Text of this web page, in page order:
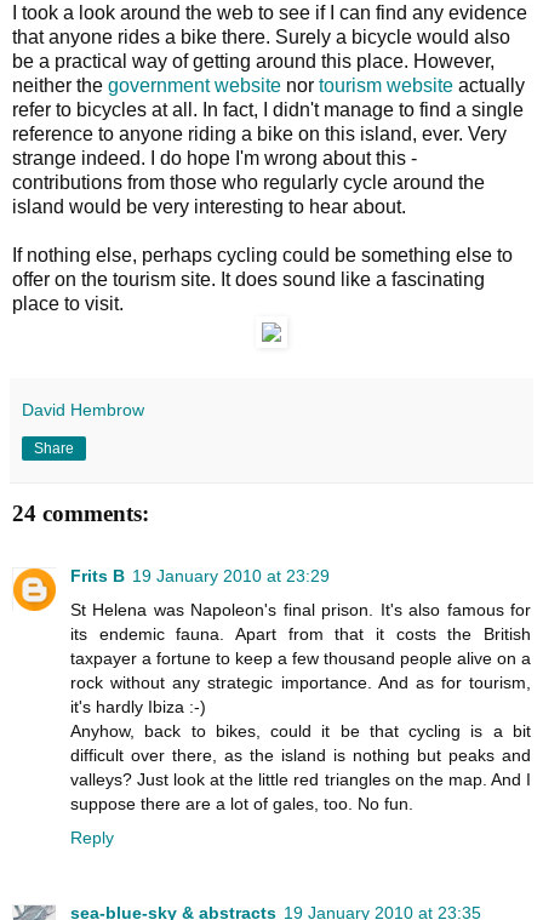
I took a look around the web to see if I can find any evidence
that anyone rides a bike there. Surely a bicycle would also
be a practical way of getting around this place. However,
neither the government website nor tourism website actually
refer to bicycles at all. In fact, I didn't manage to find a single
reference to anyone riding a bike on this island, ever. Very
strange indeed. I do hope I'm wrong about this -
contributions from those who regularly cycle around the
island would be very interesting to hear about.
If nothing else, perhaps cycling could be something else to
offer on the tourism site. It does sound like a fascinating
place to visit.
David Hembrow
Share
24 comments:
Frits B 19 January 2010 at 23:29
St Helena was Napoleon's final prison. It's also famous for
its endemic fauna. Apart from that it costs the British
taxpayer a fortune to keep a few thousand people alive on a
rock without any strategic importance. And as for tourism,
it's hardly Ibiza :-)
Anyhow, back to bikes, could it be that cycling is a bit
difficult over there, as the island is nothing but peaks and
valleys? Just look at the little red triangles on the map. And I
suppose there are a lot of gales, too. No fun.
Reply
sea-blue-sky & abstracts 19 January 2010 at 23:35